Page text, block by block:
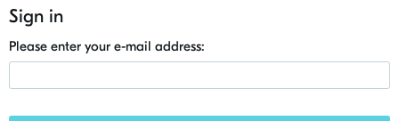
Sign in
Please enter your e-mail address: